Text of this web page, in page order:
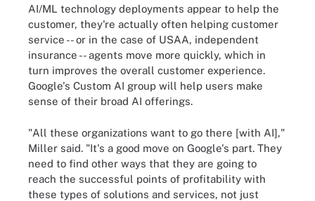
AI/ML technology deployments appear to help the
customer, they're actually often helping customer
service -- or in the case of USAA, independent
insurance -- agents move more quickly, which in
turn improves the overall customer experience.
Google's Custom AI group will help users make
sense of their broad AI offerings.
"All these organizations want to go there [with AI],"
Miller said. "It's a good move on Google's part. They
need to find other ways that they are going to
reach the successful points of profitability with
these types of solutions and services, not just